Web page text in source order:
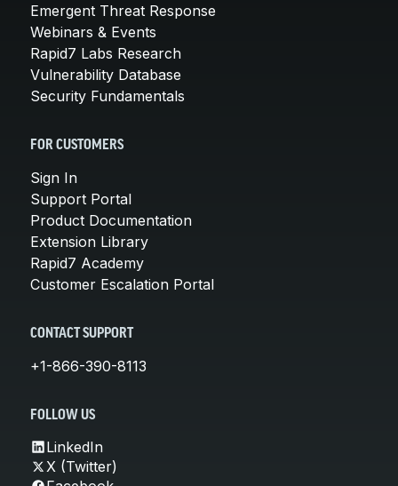
Emergent Threat Response
Webinars & Events
Rapid7 Labs Research
Vulnerability Database
Security Fundamentals
FOR CUSTOMERS
Sign In
Support Portal
Product Documentation
Extension Library
Rapid7 Academy
Customer Escalation Portal
CONTACT SUPPORT
+1-866-390-8113
FOLLOW US
LinkedIn
X (Twitter)